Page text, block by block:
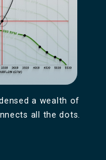
a wealth of
all the dots.